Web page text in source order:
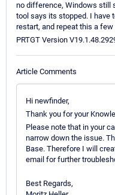
no difference, Windows still
tool says its stopped. I have
restart, and repeat this a
PRTGT Version
Article Comments
Hi newfinder,
Thank you for your
Please note that in your
narrow down the issue.
Base. Therefore I will
email for further
Best Regards,